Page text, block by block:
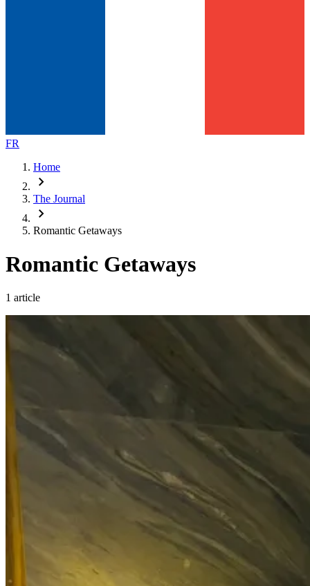
FR
Home
chevron_right
The Journal
chevron_right
Romantic Getaways
Romantic Getaways
1 article